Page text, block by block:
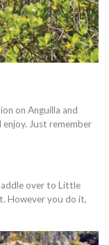
on Anguilla and
Just remember
over to Little
However you do it,